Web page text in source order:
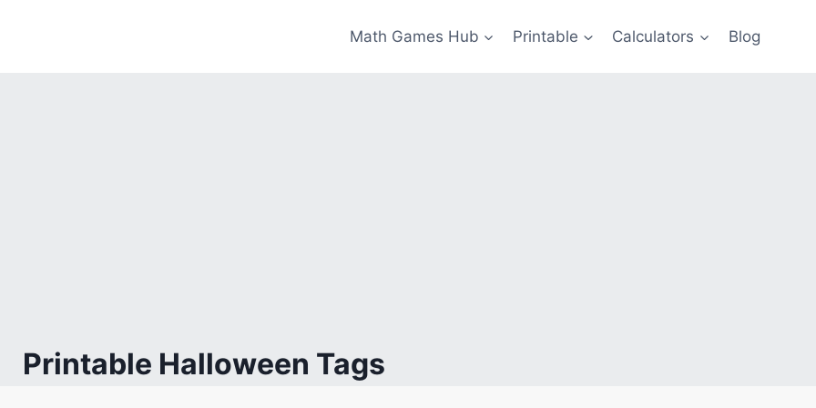
Math Games Hub Printable Calculators Blog
Printable Halloween Tags